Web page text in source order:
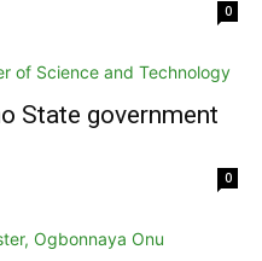
0
State government
0